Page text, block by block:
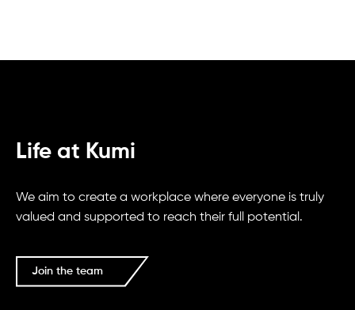
Life at Kumi
We aim to create a workplace where everyone is truly
valued and supported to reach their full potential.
Join the team